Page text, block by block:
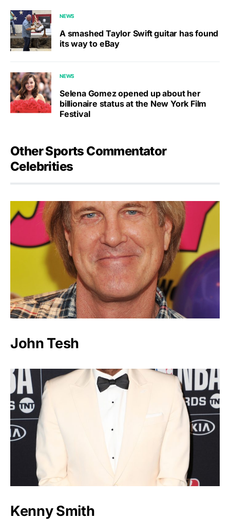
NEWS
A smashed Taylor Swift guitar has found
its way to eBay
NEWS
Selena Gomez opened up about her
billionaire status at the New York Film
Festival
Other Sports Commentator
Celebrities
John Tesh
Kenny Smith